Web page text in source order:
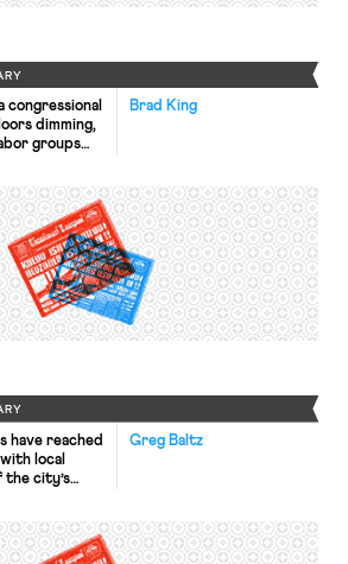
Brad King
dimming,
groups
and cities
has
to spread
at a time of
Greg Baltz
have reached
local
the city’s
currently
to